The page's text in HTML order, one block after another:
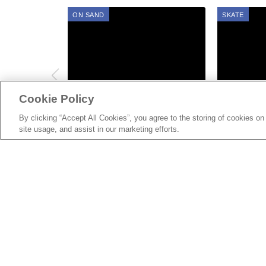
ON SAND
AUG 08, 2022
Gallery: On Sand Lifestyle,
Skate, Workshops, Fashion
and more
SKATE
Gallery:
Cookie Policy
By clicking “Accept All Cookies”, you agree to the storing of cookies
site usage, and assist in our marketing efforts.